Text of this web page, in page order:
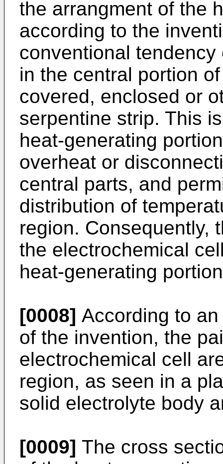
the arrangment of the
according to the
conventional
in the central portion
covered, enclosed or
serpentine strip. This
heat-generating
overheat or
central parts, and
distribution of
region. Consequently,
the electrochemical
heat-generating
[0008] According to
of the invention, the
electrochemical cell
region, as seen in a
solid electrolyte body
[0009] The cross